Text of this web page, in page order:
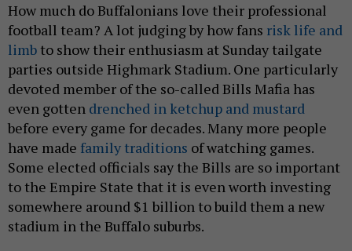
How much do Buffalonians love their professional
football team? A lot judging by how fans risk life and
limb to show their enthusiasm at Sunday tailgate
parties outside Highmark Stadium. One particularly
devoted member of the so-called Bills Mafia has
even gotten drenched in ketchup and mustard
before every game for decades. Many more people
have made family traditions of watching games.
Some elected officials say the Bills are so important
to the Empire State that it is even worth investing
somewhere around $1 billion to build them a new
stadium in the Buffalo suburbs.